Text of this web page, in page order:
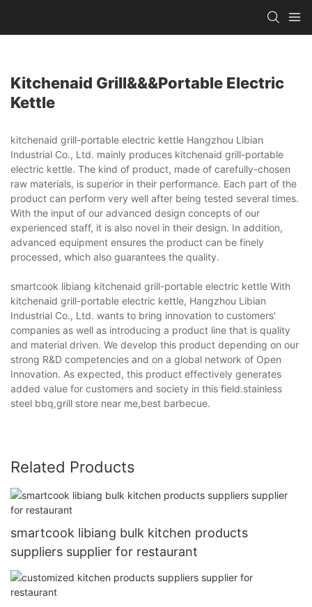
Kitchenaid Grill&&&portable Electric
Kettle
kitchenaid grill-portable electric kettle Hangzhou Libian
Industrial Co., Ltd. mainly produces kitchenaid grill-portable
electric kettle. The kind of product, made of carefully-chosen
raw materials, is superior in their performance. Each part of the
product can perform very well after being tested several times.
With the input of our advanced design concepts of our
experienced staff, it is also novel in their design. In addition,
advanced equipment ensures the product can be finely
processed, which also guarantees the quality.
smartcook libiang kitchenaid grill-portable electric kettle With
kitchenaid grill-portable electric kettle, Hangzhou Libian
Industrial Co., Ltd. wants to bring innovation to customers'
companies as well as introducing a product line that is quality
and material driven. We develop this product depending on our
strong R&D competencies and on a global network of Open
Innovation. As expected, this product effectively generates
added value for customers and society in this field.stainless
steel bbq,grill store near me,best barbecue.
Related Products
smartcook libiang bulk kitchen products
suppliers supplier for restaurant